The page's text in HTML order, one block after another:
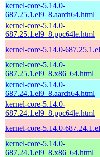
kernel-core-5.14.0-
687.25.1.el9_8.aarch64.html
kernel-core-5.14.0-
687.25.1.el9_8.ppc64le.html
kernel-core-5.14.0-
kernel-core-5.14.0-
687.25.1.el9_8.x86_64.html
kernel-core-5.14.0-
687.24.1.el9_8.aarch64.html
kernel-core-5.14.0-
687.24.1.el9_8.ppc64le.html
kernel-core-5.14.0-
kernel-core-5.14.0-
687.24.1.el9_8.x86_64.html